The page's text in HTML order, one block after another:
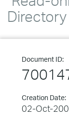
Document ID:
Creation Date:
02-Oct-